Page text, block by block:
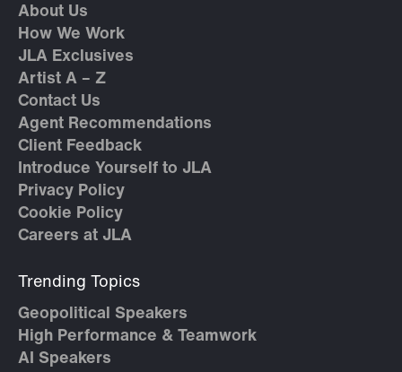
About Us
How We Work
JLA Exclusives
Artist A – Z
Contact Us
Agent Recommendations
Client Feedback
Introduce Yourself to JLA
Privacy Policy
Cookie Policy
Careers at JLA
Trending Topics
Geopolitical Speakers
High Performance & Teamwork
AI Speakers